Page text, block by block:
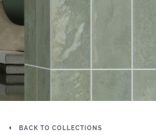
BACK TO COLLECTIONS